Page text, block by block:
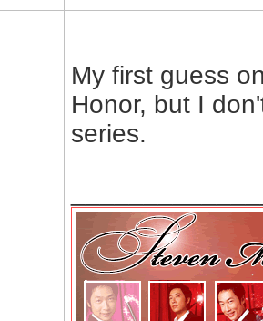
My first guess
Honor, but I
series.